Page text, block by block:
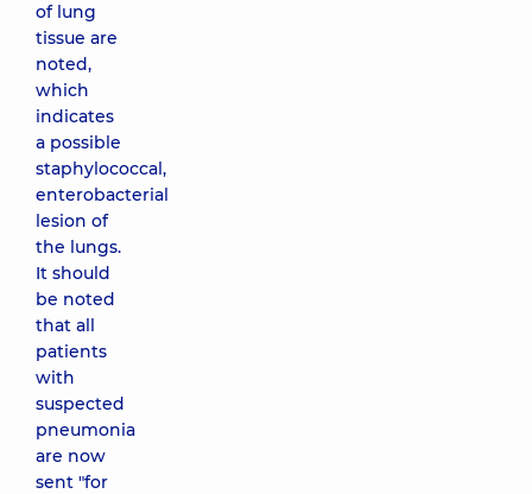
of lung
tissue are
noted,
which
indicates
a possible
staphylococcal,
enterobacterial
lesion of
the lungs.
It should
be noted
that all
patients
with
suspected
pneumonia
are now
sent "for